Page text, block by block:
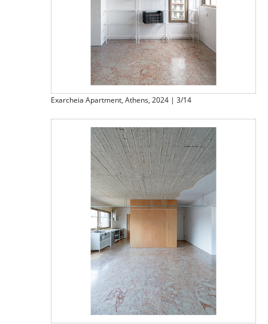
Exarcheia Apartment, Athens, 2024 | 3/14